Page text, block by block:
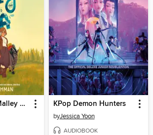
When Sally O'Malley Discovered the Sea KPop Demon Hunters
byJessica Yoon
AUDIOBOOK